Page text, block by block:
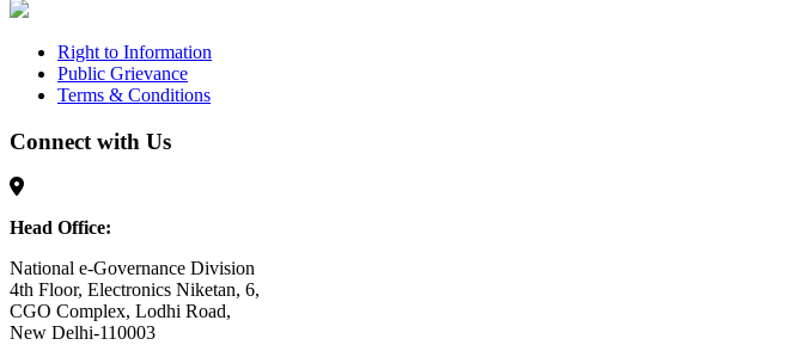
Right to Information
Public Grievance
Terms & Conditions
Connect with Us
Head Office:
National e-Governance Division
4th Floor, Electronics Niketan, 6,
CGO Complex, Lodhi Road,
New Delhi-110003